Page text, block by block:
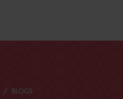
BLOGS